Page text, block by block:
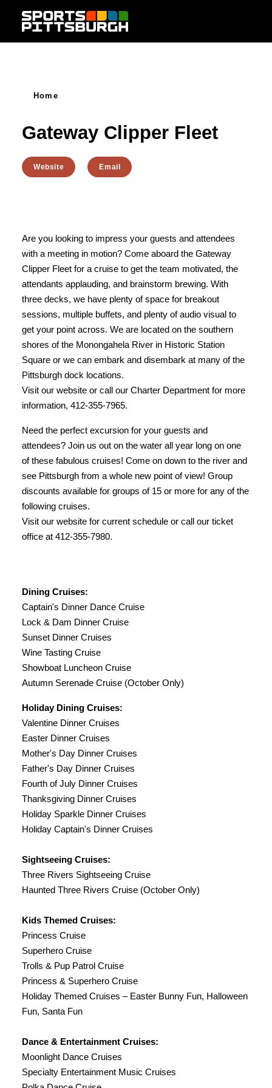
Skip to content
Home
Gateway Clipper Fleet
Website Email
Are you looking to impress your guests and attendees
with a meeting in motion? Come aboard the Gateway
Clipper Fleet for a cruise to get the team motivated, the
attendants applauding, and brainstorm brewing. With
three decks, we have plenty of space for breakout
sessions, multiple buffets, and plenty of audio visual to
get your point across. We are located on the southern
shores of the Monongahela River in Historic Station
Square or we can embark and disembark at many of the
Pittsburgh dock locations.
Visit our website or call our Charter Department for more
information, 412-355-7965.
Need the perfect excursion for your guests and
attendees? Join us out on the water all year long on one
of these fabulous cruises! Come on down to the river and
see Pittsburgh from a whole new point of view! Group
discounts available for groups of 15 or more for any of the
following cruises.
Visit our website for current schedule or call our ticket
office at 412-355-7980.
Dining Cruises:
Captain's Dinner Dance Cruise
Lock & Dam Dinner Cruise
Sunset Dinner Cruises
Wine Tasting Cruise
Showboat Luncheon Cruise
Autumn Serenade Cruise (October Only)
Holiday Dining Cruises:
Valentine Dinner Cruises
Easter Dinner Cruises
Mother's Day Dinner Cruises
Father's Day Dinner Cruises
Fourth of July Dinner Cruises
Thanksgiving Dinner Cruises
Holiday Sparkle Dinner Cruises
Holiday Captain's Dinner Cruises
Sightseeing Cruises:
Three Rivers Sightseeing Cruise
Haunted Three Rivers Cruise (October Only)
Kids Themed Cruises:
Princess Cruise
Superhero Cruise
Trolls & Pup Patrol Cruise
Princess & Superhero Cruise
Holiday Themed Cruises – Easter Bunny Fun, Halloween
Fun, Santa Fun
Dance & Entertainment Cruises:
Moonlight Dance Cruises
Specialty Entertainment Music Cruises